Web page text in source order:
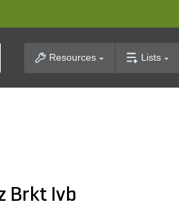
SearchResources Lists
Brkt Ivb